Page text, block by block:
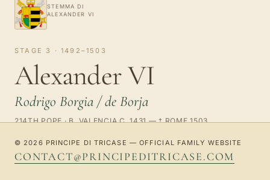
STEMMA DI
ALEXANDER VI
STAGE 3 · 1492–1503
Alexander VI
Rodrigo Borgia / de Borja
214TH POPE · B. VALENCIA C. 1431 — † ROME 1503
Born Rodrigo Borgia / de Borja, he was adopted by the
family of his maternal uncle Alfonso Borgia / de Borja
© 2026 PRINCIPE DI TRICASE — OFFICIAL FAMILY WEBSITE
CONTACT@PRINCIPEDITRICASE.COM